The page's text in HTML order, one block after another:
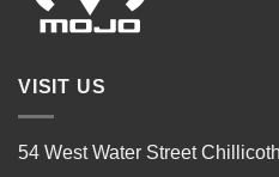
VISIT US
54 West Water Street